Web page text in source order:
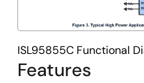
Features
ISL95855C Functional